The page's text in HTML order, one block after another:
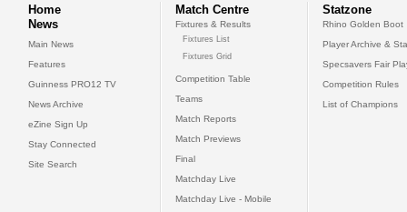
Home
News
Main News
Features
Guinness PRO12 TV
News Archive
eZine Sign Up
Stay Connected
Site Search
Match Centre
Fixtures & Results
Fixtures List
Fixtures Grid
Competition Table
Teams
Match Reports
Match Previews
Final
Matchday Live
Matchday Live - Mobile
Statzone
Rhino Golden Boot
Player Archive &
Specsavers Fair
Competition Rules
List of Champions